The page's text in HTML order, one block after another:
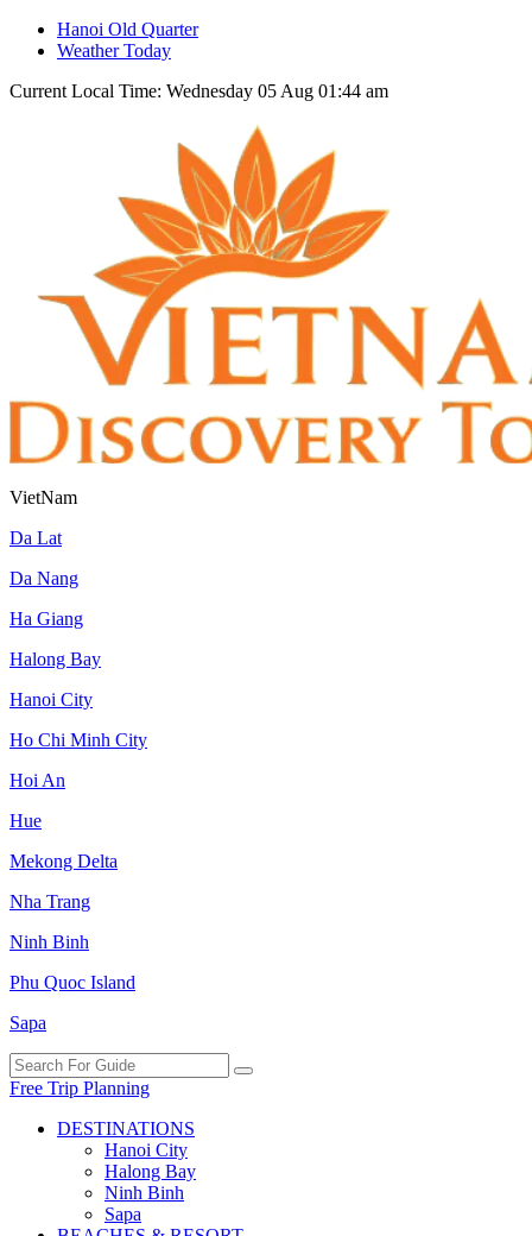
Hanoi Old Quarter
Weather Today
Current Local Time: Wednesday 05 Aug 01:44 am
VietNam
Da Lat
Da Nang
Ha Giang
Halong Bay
Hanoi City
Ho Chi Minh City
Hoi An
Hue
Mekong Delta
Nha Trang
Ninh Binh
Phu Quoc Island
Sapa
Free Trip Planning
DESTINATIONS
Hanoi City
Halong Bay
Ninh Binh
Sapa